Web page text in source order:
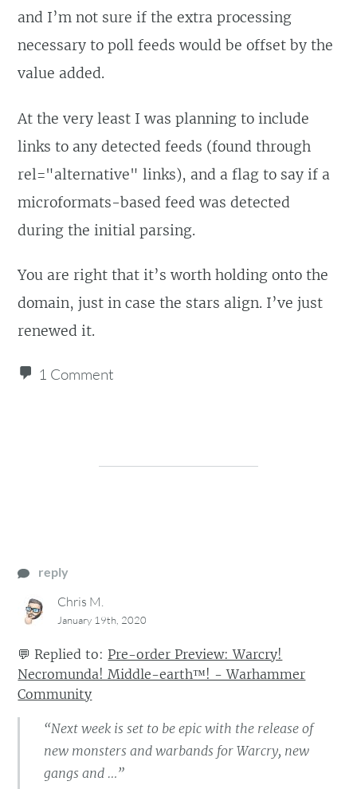
and I’m not sure if the extra processing
necessary to poll feeds would be offset by the
value added.
At the very least I was planning to include
links to any detected feeds (found through
rel="alternative" links), and a flag to say if a
microformats-based feed was detected
during the initial parsing.
You are right that it’s worth holding onto the
domain, just in case the stars align. I’ve just
renewed it.
1 Comment
reply
Chris M.
January 19th, 2020
💬 Replied to: Pre-order Preview: Warcry!
Necromunda! Middle-earth™! - Warhammer
Community
“Next week is set to be epic with the release of
new monsters and warbands for Warcry, new
gangs and …”